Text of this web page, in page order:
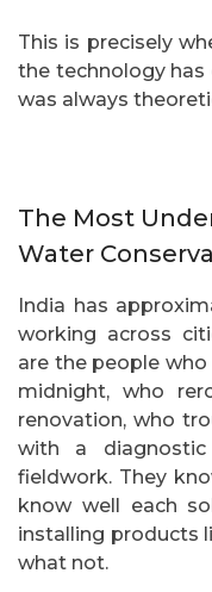
This is precisely
the technology
was always
The Most
Water
India has
working across
are the people
midnight, who
renovation, who
with a
fieldwork. They
know well each
installing products
what not.